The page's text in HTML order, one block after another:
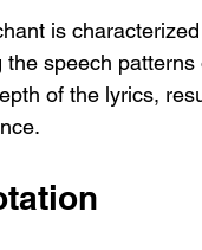
is
speech
of the lyrics,